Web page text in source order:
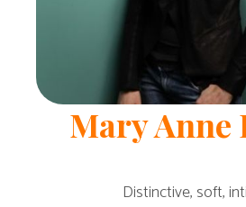
Mary Anne
Distinctive, soft,